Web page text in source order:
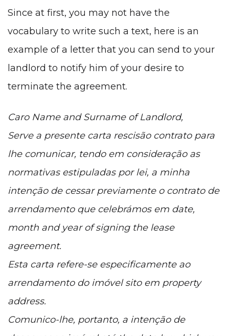
Since at first, you may not have the
vocabulary to write such a text, here is an
example of a letter that you can send to your
landlord to notify him of your desire to
terminate the agreement.
Caro Name and Surname of Landlord,
Serve a presente carta rescisão contrato para
lhe comunicar, tendo em consideração as
normativas estipuladas por lei, a minha
intenção de cessar previamente o contrato de
arrendamento que celebrámos em date,
month and year of signing the lease
agreement.
Esta carta refere-se especificamente ao
arrendamento do imóvel sito em property
address.
Comunico-lhe, portanto, a intenção de